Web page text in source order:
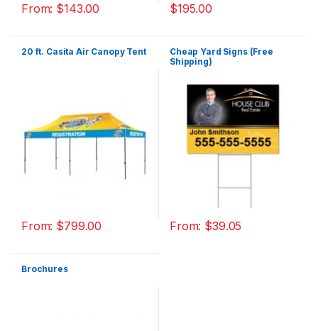
From: $143.00 $195.00
20 ft. Casita Air Canopy Tent
From: $799.00
Cheap Yard Signs (Free
Shipping)
From: $39.05
Brochures